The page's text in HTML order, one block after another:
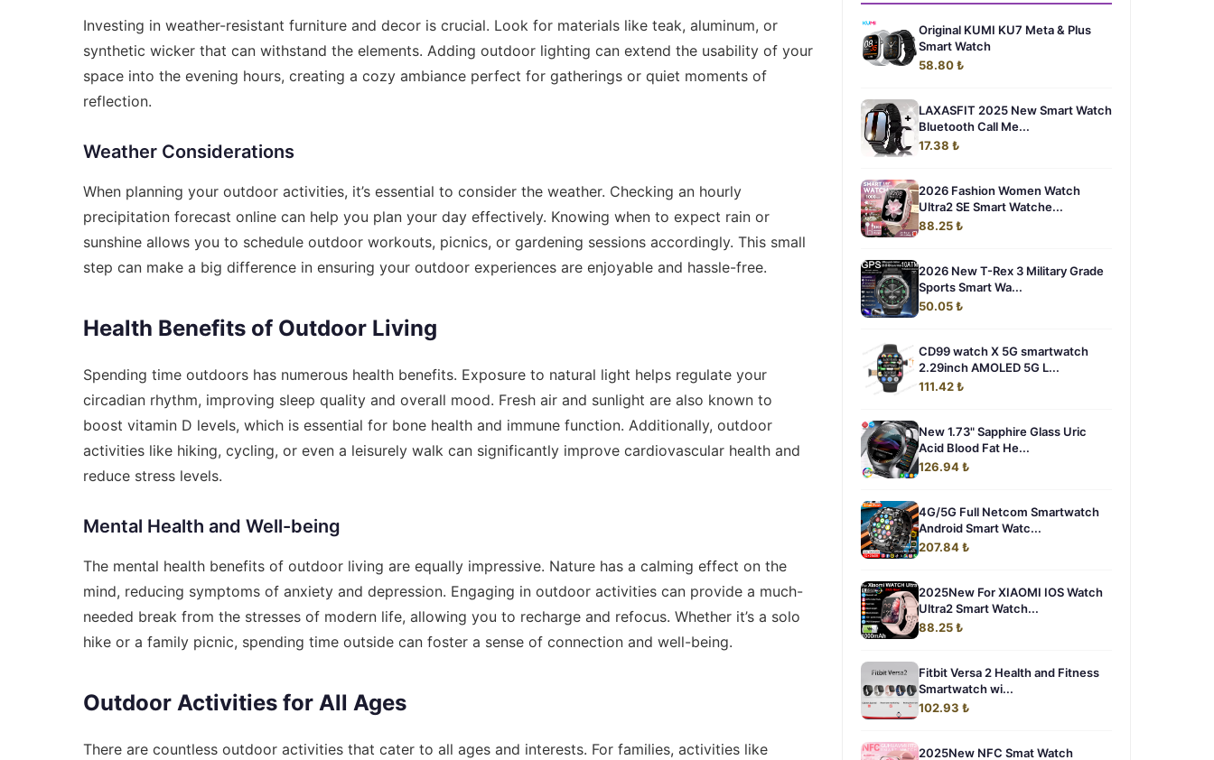
Investing in weather-resistant furniture and decor is crucial. Look for materials like teak, aluminum, or
synthetic wicker that can withstand the elements. Adding outdoor lighting can extend the usability of your
space into the evening hours, creating a cozy ambiance perfect for gatherings or quiet moments of
reflection.
Weather Considerations
When planning your outdoor activities, it’s essential to consider the weather. Checking an hourly
precipitation forecast online can help you plan your day effectively. Knowing when to expect rain or
sunshine allows you to schedule outdoor workouts, picnics, or gardening sessions accordingly. This small
step can make a big difference in ensuring your outdoor experiences are enjoyable and hassle-free.
Health Benefits of Outdoor Living
Spending time outdoors has numerous health benefits. Exposure to natural light helps regulate your
circadian rhythm, improving sleep quality and overall mood. Fresh air and sunlight are also known to
boost vitamin D levels, which is essential for bone health and immune function. Additionally, outdoor
activities like hiking, cycling, or even a leisurely walk can significantly improve cardiovascular health and
reduce stress levels.
Mental Health and Well-being
The mental health benefits of outdoor living are equally impressive. Nature has a calming effect on the
mind, reducing symptoms of anxiety and depression. Engaging in outdoor activities can provide a much-
needed break from the stresses of modern life, allowing you to recharge and refocus. Whether it’s a solo
hike or a family picnic, spending time outside can foster a sense of connection and well-being.
Outdoor Activities for All Ages
There are countless outdoor activities that cater to all ages and interests. For families, activities like
Original KUMI KU7 Meta & Plus
Smart Watch
58.80 ₺
LAXASFIT 2025 New Smart Watch
Bluetooth Call Me...
17.38 ₺
2026 Fashion Women Watch
Ultra2 SE Smart Watche...
88.25 ₺
2026 New T-Rex 3 Military Grade
Sports Smart Wa...
50.05 ₺
CD99 watch X 5G smartwatch
2.29inch AMOLED 5G L...
111.42 ₺
New 1.73" Sapphire Glass Uric
Acid Blood Fat He...
126.94 ₺
4G/5G Full Netcom Smartwatch
Android Smart Watc...
207.84 ₺
2025New For XIAOMI IOS Watch
Ultra2 Smart Watch...
88.25 ₺
Fitbit Versa 2 Health and Fitness
Smartwatch wi...
102.93 ₺
2025New NFC Smat Watch